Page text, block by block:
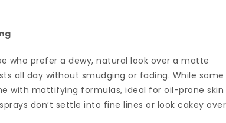
who prefer a dewy, natural look over a matte
all day without smudging or fading. While some
with mattifying formulas, ideal for oil-prone skin
don’t settle into fine lines or look cakey over